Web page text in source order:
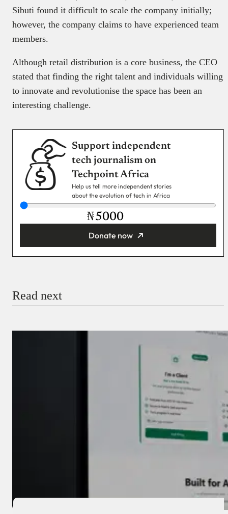
Sibuti found it difficult to scale the company initially;
however, the company claims to have experienced team
members.
Although retail distribution is a core business, the CEO
stated that finding the right talent and individuals willing
to innovate and revolutionise the space has been an
interesting challenge.
Support independent
tech journalism on
Techpoint Africa
Help us tell more independent stories
about the evolution of tech in Africa
₦
Donate now
Read next